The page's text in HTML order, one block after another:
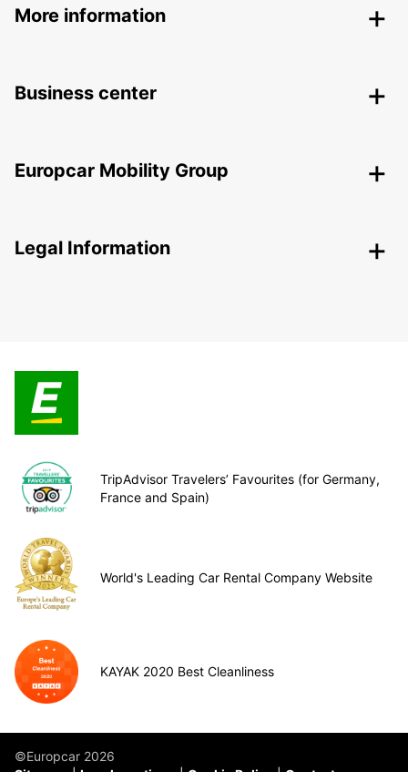
More information
Business center
Europcar Mobility Group
Legal Information
TripAdvisor Travelers’ Favourites (for Germany,
France and Spain)
World's Leading Car Rental Company Website
KAYAK 2020 Best Cleanliness
©Europcar 2026